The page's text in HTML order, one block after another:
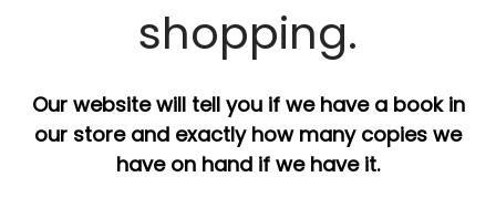
shopping.
Our website will tell you if we have a book in
our store and exactly how many copies we
have on hand if we have it.